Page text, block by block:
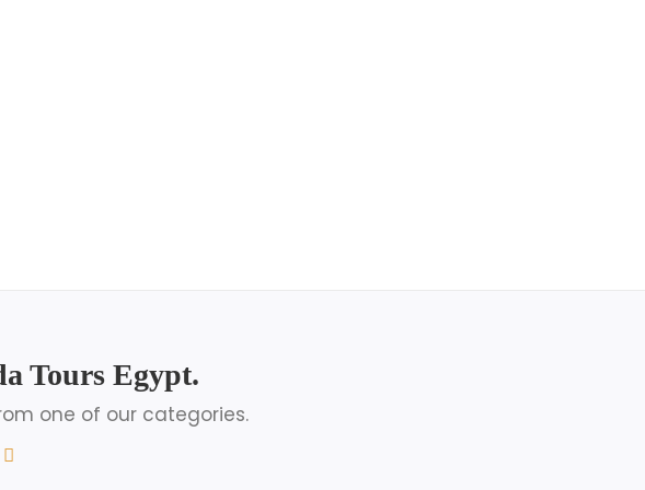
Tours Egypt.
one of our categories.